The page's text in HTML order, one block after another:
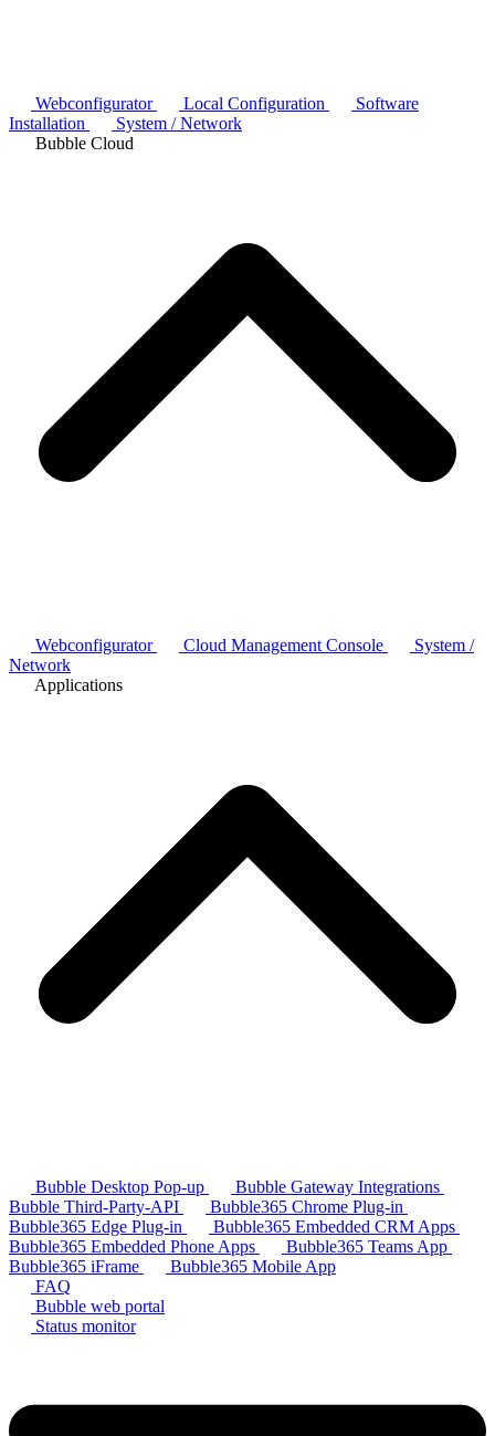
Webconfigurator Local Configuration
Software
Installation
System / Network
Bubble Cloud
Webconfigurator Cloud Management Console
System /
Network
Applications
Bubble Desktop Pop-up
Bubble Gateway Integrations
Bubble Third-Party-API
Bubble365 Chrome Plug-in
Bubble365 Edge Plug-in
Bubble365 Embedded CRM Apps
Bubble365 Embedded Phone Apps
Bubble365 Teams App
Bubble365 iFrame
Bubble365 Mobile App
FAQ
Bubble web portal
Status monitor